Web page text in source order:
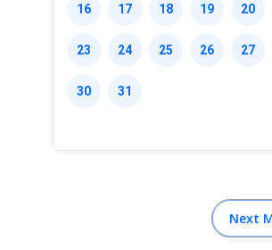
16 17 18 19 20
23 24 25 26 27
30 31
Next